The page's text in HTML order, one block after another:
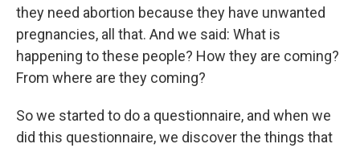
they need abortion because they have unwanted
pregnancies, all that. And we said: What is
happening to these people? How they are coming?
From where are they coming?
So we started to do a questionnaire, and when we
did this questionnaire, we discover the things that